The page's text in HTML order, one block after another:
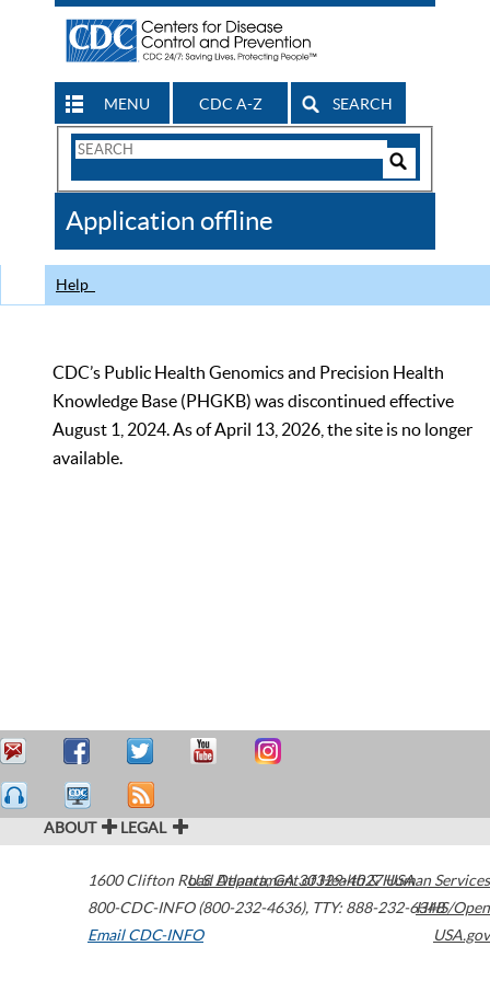
MENU CDC A-Z SEARCH
Search
CDC
Application offline
Help
CDC’s Public Health Genomics and Precision Health
Knowledge Base (PHGKB) was discontinued effective
August 1, 2024. As of April 13, 2026, the site is no longer
available.
ABOUT LEGAL
1600 Clifton Road Atlanta,GA30329-4027USA
800-CDC-INFO (800-232-4636), TTY: 888-232-6348
Email CDC-INFO
U.S. Department of Health & Human Services
HHS/Open
USA.gov